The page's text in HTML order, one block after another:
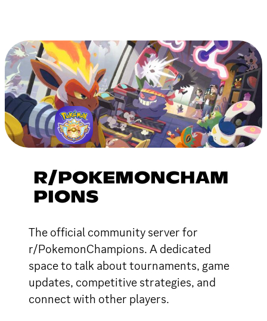
R/POKEMONCHAM
PIONS
The official community server for
r/PokemonChampions. A dedicated
space to talk about tournaments, game
updates, competitive strategies, and
connect with other players.